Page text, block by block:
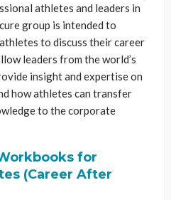
athletes and leaders in
group is intended to
to discuss their career
leaders from the world’s
insight and expertise on
how athletes can transfer
to the corporate
for
(Career After